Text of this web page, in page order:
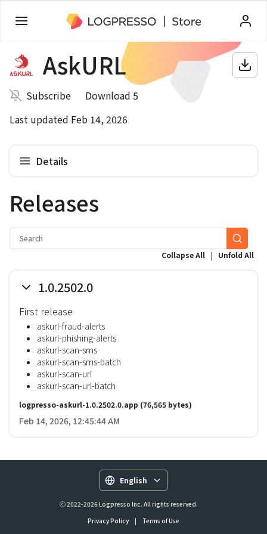
AskURL
Subscribe
Download 5
Last updated Feb 14, 2026
Details
Releases
Collapse All | Unfold All
1.0.2502.0
First release
askurl-fraud-alerts
askurl-phishing-alerts
askurl-scan-sms
askurl-scan-sms-batch
askurl-scan-url
askurl-scan-url-batch
logpresso-askurl-1.0.2502.0.app (76,565 bytes)
Feb 14, 2026, 12:45:44 AM
English
ⓒ 2022-2026 Logpresso Inc. All rights reserved.
Privacy Policy
| Terms of Use